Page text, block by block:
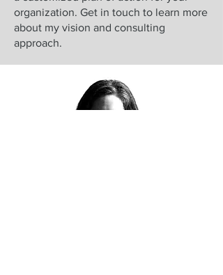
organization. Get in touch to learn more
about my vision and consulting
approach.